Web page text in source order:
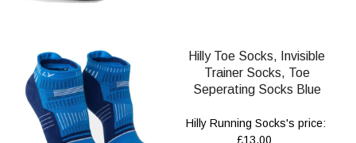
Hilly Toe Socks, Invisible
Trainer Socks, Toe
Seperating Socks Blue
Hilly Running Socks's price:
£13.00